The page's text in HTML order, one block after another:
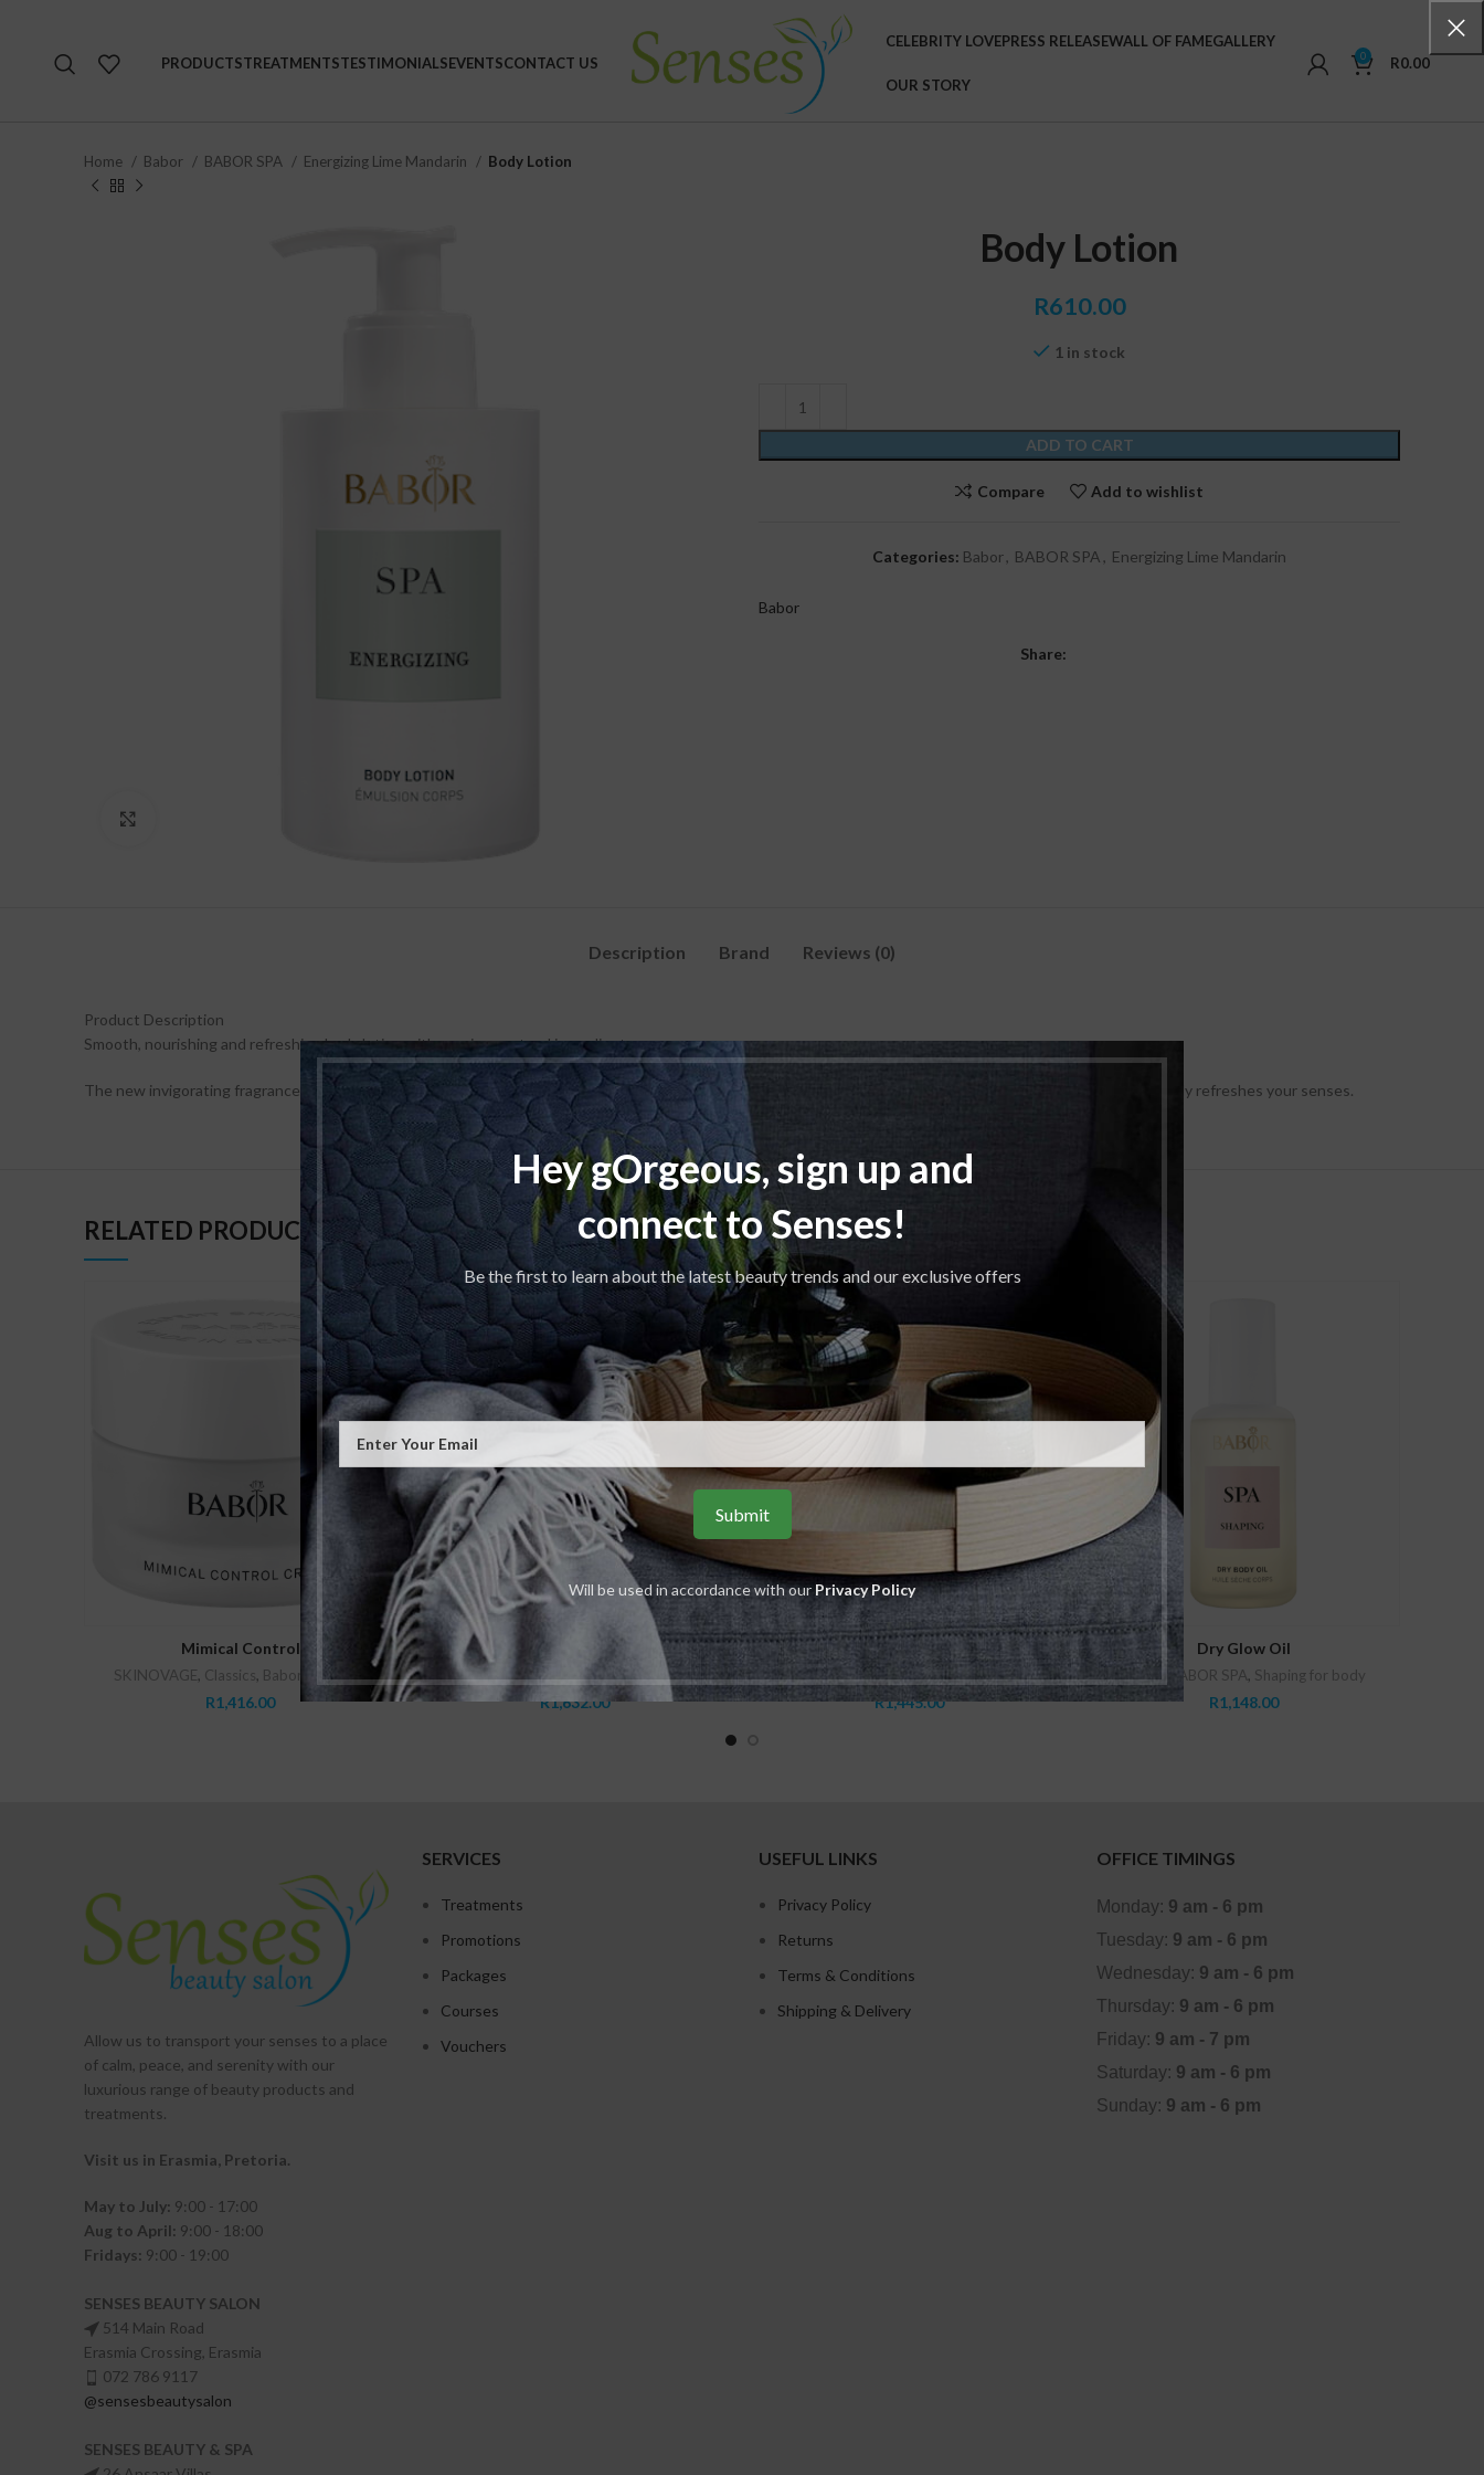
Hey gOrgeous, sign up and
connect to Senses!
Be the first to learn about the latest beauty trends and our exclusive offers
Will be used in accordance with ourPrivacy Policy
PRODUCTSTREATMENTSTESTIMONIALSEVENTSCONTACT US
CELEBRITY LOVEPRESS RELEASEWALL OF FAMEGALLERY
OUR STORY
0 R0.00
Home Babor BABOR SPA Energizing Lime Mandarin Body Lotion
Body Lotion
R610.00
1 in stock
ADD TO CART
Compare Add to wishlist
Categories: Babor, BABOR SPA , Energizing Lime Mandarin
Babor
Share:
Description Brand Reviews (0)
Product Description
Smooth, nourishing and refreshing body lotion with precious natural ingredients.
The new invigorating fragrance composition offers a true energizing experience. Fresh apple combined with aromatic rosemary, eucalyptus and lavender instantly refreshes your senses.
RELATED PRODUCTS
Mimical Control
SKINOVAGE, Classics, Babor Vitalizing
R1,416.00
ADD TO CART
Balancing Cream Rich
SKINOVAGE Balancing Babor
R1,632.00
ADD TO CART
Vitalizing Serum
SKINOVAGE Vitalizing
R1,445.00
Dry Glow Oil
BABOR SPA, Shaping for body
R1,148.00
Allow us to transport your senses to a place
of calm, peace, and serenity with our
luxurious range of beauty products and
treatments.
Visit us in Erasmia, Pretoria.
May to July: 9:00 - 17:00
Aug to April: 9:00 - 18:00
Fridays: 9:00 - 19:00
SENSES BEAUTY SALON
514 Main Road
Erasmia Crossing, Erasmia
072 786 9117
@sensesbeautysalon
SENSES BEAUTY & SPA
SERVICES
Treatments
Promotions
Packages
Courses
Vouchers
USEFUL LINKS
Privacy Policy
Returns
Terms & Conditions
Shipping & Delivery
OFFICE TIMINGS
Monday: 9 am - 6 pm
Tuesday: 9 am - 6 pm
Wednesday: 9 am - 6 pm
Thursday: 9 am - 6 pm
Friday: 9 am - 7 pm
Saturday: 9 am - 6 pm
Sunday: 9 am - 6 pm